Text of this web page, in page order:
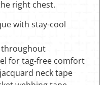
right chest.
with stay-cool
throughout
for tag-free comfort
neck tape